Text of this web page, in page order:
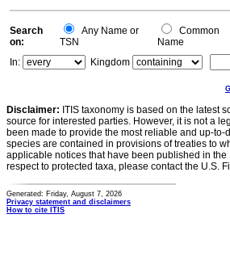
Search
on:
Any Name or
TSN
Common
Name
In:
Kingdom
Disclaimer: ITIS taxonomy is based on the latest
source for interested parties. However, it is not a
been made to provide the most reliable and up-
species are contained in provisions of treaties to
applicable notices that have been published in
respect to protected taxa, please contact the U.S.
Generated: Friday, August 7, 2026
Privacy statement and disclaimers
How to cite ITIS